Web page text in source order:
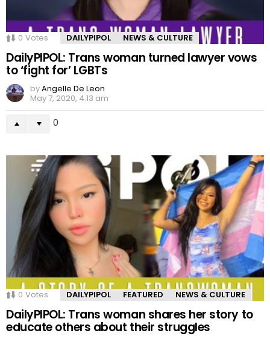
0 Votes DAILYPIPOL NEWS & CULTURE
DailyPIPOL: Trans woman turned lawyer vows
to ‘fight for’ LGBTs
byAngelle De Leon
May 7, 2020, 4:13 am
0
0 Votes DAILYPIPOL FEATURED NEWS & CULTURE
DailyPIPOL: Trans woman shares her story to
educate others about their struggles